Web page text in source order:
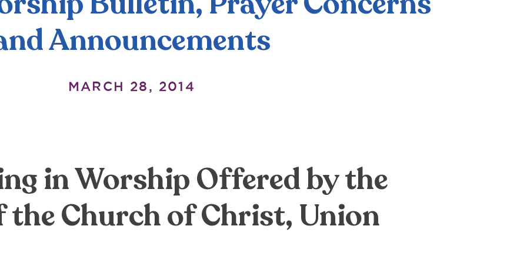
Announcements
MARCH 28, 2014
in Worship Offered by the
the Church of Christ, Union